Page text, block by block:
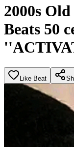
2000s
Beats 50
Like Beat